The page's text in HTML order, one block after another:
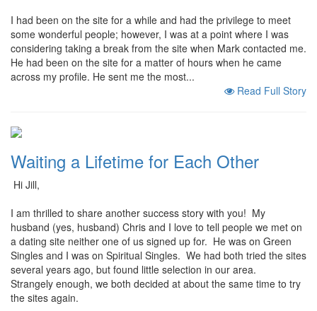
I had been on the site for a while and had the privilege to meet
some wonderful people; however, I was at a point where I was
considering taking a break from the site when Mark contacted me.
He had been on the site for a matter of hours when he came
across my profile. He sent me the most...
Read Full Story
Waiting a Lifetime for Each Other
Hi Jill,
I am thrilled to share another success story with you! My
husband (yes, husband) Chris and I love to tell people we met on
a dating site neither one of us signed up for. He was on Green
Singles and I was on Spiritual Singles. We had both tried the sites
several years ago, but found little selection in our area.
Strangely enough, we both decided at about the same time to try
the sites again.